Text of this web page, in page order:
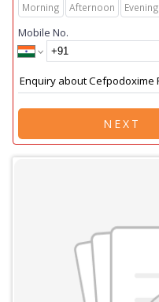
Morning Afternoon Evening
Mobile No.
NEXT